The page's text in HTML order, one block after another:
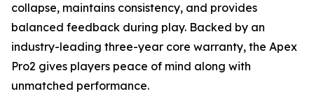
collapse, maintains consistency, and provides
balanced feedback during play. Backed by an
industry-leading three-year core warranty, the Apex
Pro2 gives players peace of mind along with
unmatched performance.